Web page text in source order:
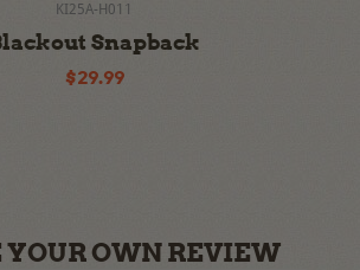
KI25A-H011
Snapback
$29.99
OWN REVIEW